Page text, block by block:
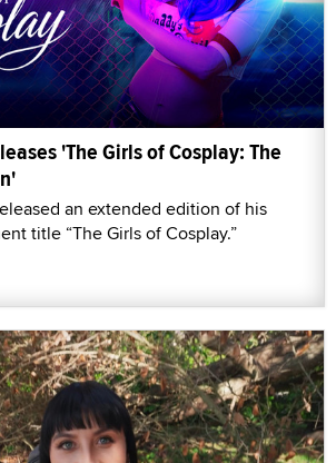
'The Girls of Cosplay: The
an extended edition of his
title “The Girls of Cosplay.”